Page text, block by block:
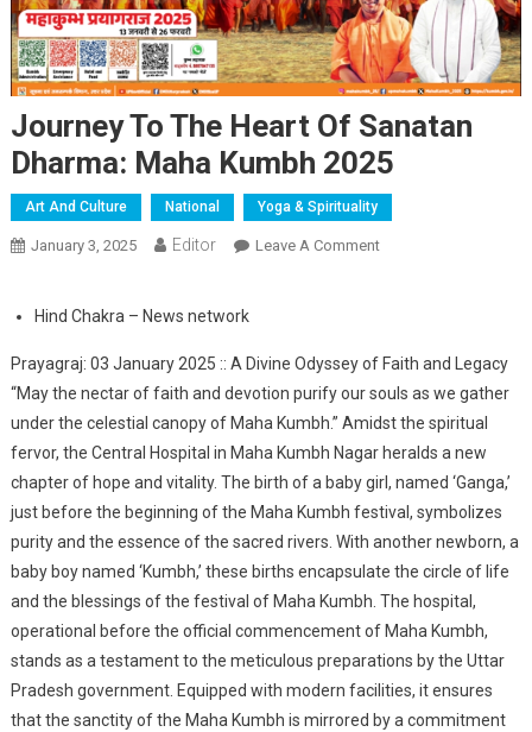
Journey To The Heart Of Sanatan
Dharma: Maha Kumbh 2025
Art And Culture National Yoga & Spirituality
January 3, 2025 Editor Leave A CommentOn Journey To The
Hind Chakra – News network
Prayagraj: 03 January 2025 :: A Divine Odyssey of Faith and Legacy
“May the nectar of faith and devotion purify our souls as we gather
under the celestial canopy of Maha Kumbh.” Amidst the spiritual
fervor, the Central Hospital in Maha Kumbh Nagar heralds a new
chapter of hope and vitality. The birth of a baby girl, named ‘Ganga,’
just before the beginning of the Maha Kumbh festival, symbolizes
purity and the essence of the sacred rivers. With another newborn, a
baby boy named ‘Kumbh,’ these births encapsulate the circle of life
and the blessings of the festival of Maha Kumbh. The hospital,
operational before the official commencement of Maha Kumbh,
stands as a testament to the meticulous preparations by the Uttar
Pradesh government. Equipped with modern facilities, it ensures
that the sanctity of the Maha Kumbh is mirrored by a commitment